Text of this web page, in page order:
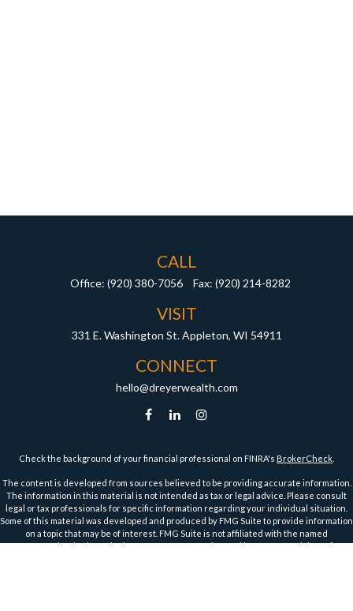
CALL
Office: (920) 380-7056 Fax: (920) 214-8282
VISIT
331 E. Washington St. Appleton, WI 54911
CONNECT
hello@dreyerwealth.com
Check the background of your financial professional on FINRA's BrokerCheck
The content is developed from sources believed to be providing accurate information.
The information in this material is not intended as tax or legal advice. Please consult
legal or tax professionals for specific information regarding your individual situation.
Some of this material was developed and produced by FMG Suite to provide information
on a topic that may be of interest. FMG Suite is not affiliated with the named
representative, broker - dealer, state - or SEC - registered investment advisory firm.